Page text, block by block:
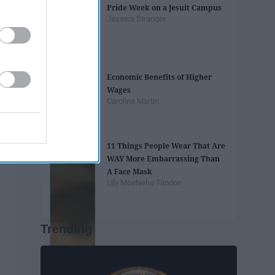
Pride Week on a Jesuit Campus
Jessica Stranger
Economic Benefits of Higher
Wages
Carolina Martin
11 Things People Wear That Are
WAY More Embarrassing Than
A Face Mask
Lily Moe Neha Tandon
Trending